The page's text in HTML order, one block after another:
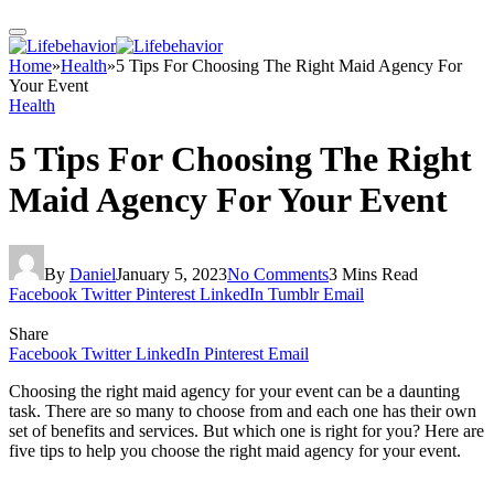
Home»Health»5 Tips For Choosing The Right Maid Agency For
Your Event
Health
5 Tips For Choosing The Right
Maid Agency For Your Event
By DanielJanuary 5, 2023No Comments3 Mins Read
Facebook Twitter Pinterest LinkedIn Tumblr Email
Share
Facebook Twitter LinkedIn Pinterest Email
Choosing the right maid agency for your event can be a daunting
task. There are so many to choose from and each one has their own
set of benefits and services. But which one is right for you? Here are
five tips to help you choose the right maid agency for your event.